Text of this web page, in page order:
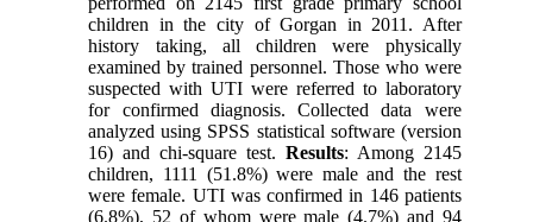
children in the city of Gorgan in 2011. After
history taking, all children were physically
examined by trained personnel. Those who were
suspected with UTI were referred to laboratory
for confirmed diagnosis. Collected data were
analyzed using SPSS statistical software (version
16) and chi-square test. Results: Among 2145
children, 1111 (51.8%) were male and the rest
were female. UTI was confirmed in 146 patients
(6.8%), 52 of whom were male (4.7%) and 94